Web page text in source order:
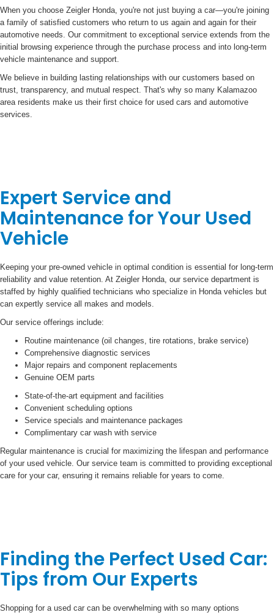
When you choose Zeigler Honda, you're not just buying a car—you're joining
a family of satisfied customers who return to us again and again for their
automotive needs. Our commitment to exceptional service extends from the
initial browsing experience through the purchase process and into long-term
vehicle maintenance and support.
We believe in building lasting relationships with our customers based on
trust, transparency, and mutual respect. That's why so many Kalamazoo
area residents make us their first choice for used cars and automotive
services.
Expert Service and
Maintenance for Your Used
Vehicle
Keeping your pre-owned vehicle in optimal condition is essential for long-term
reliability and value retention. At Zeigler Honda, our service department is
staffed by highly qualified technicians who specialize in Honda vehicles but
can expertly service all makes and models.
Our service offerings include:
Routine maintenance (oil changes, tire rotations, brake service)
Comprehensive diagnostic services
Major repairs and component replacements
Genuine OEM parts
State-of-the-art equipment and facilities
Convenient scheduling options
Service specials and maintenance packages
Complimentary car wash with service
Regular maintenance is crucial for maximizing the lifespan and performance
of your used vehicle. Our service team is committed to providing exceptional
care for your car, ensuring it remains reliable for years to come.
Finding the Perfect Used Car:
Tips from Our Experts
Shopping for a used car can be overwhelming with so many options